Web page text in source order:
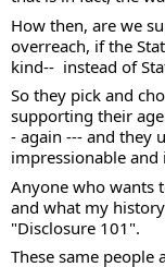
How then, are we
overreach, if the
kind--  instead of
So they pick and
supporting their
- again --- and they
impressionable
Anyone who wants
and what my
"Disclosure 101".
These same